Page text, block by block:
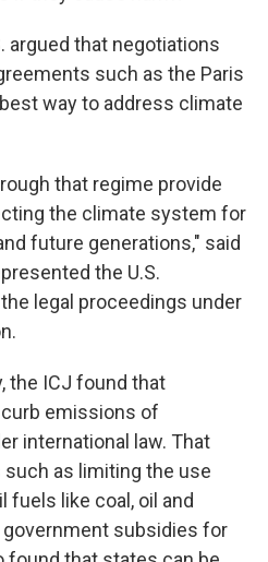
argued that negotiations
such as the Paris
way to address climate
that regime provide
the climate system for
future generations," said
the U.S.
legal proceedings under
the ICJ found that
emissions of
international law. That
such as limiting the use
like coal, oil and
subsidies for